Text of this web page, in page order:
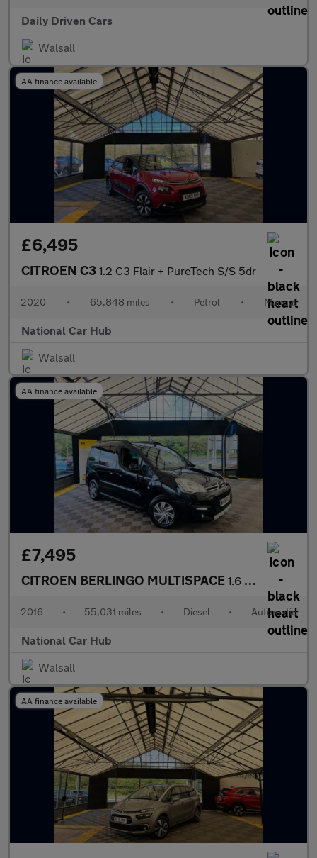
Daily Driven Cars
Walsall
AA finance available
£6,495
CITROEN C3 1.2 C3 Flair + PureTech S/S 5dr
2020 • 65,848 miles • Petrol • Manual
National Car Hub
Walsall
AA finance available
£7,495
CITROEN BERLINGO MULTISPACE 1.6 Berlingo Multispace XTR Blue HDi Semi-Auto 5dr
2016 • 55,031 miles • Diesel • Automatic
National Car Hub
Walsall
AA finance available